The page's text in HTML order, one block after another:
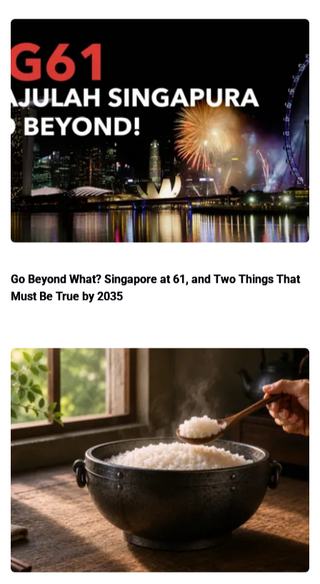
Go Beyond What? Singapore at 61, and Two Things That
Must Be True by 2035